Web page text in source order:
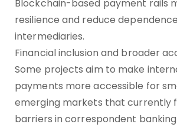
Blockchain-based payment rails
resilience and reduce
intermediaries.
Financial inclusion and broader
Some projects aim to make
payments more accessible for
emerging markets that currently
barriers in correspondent